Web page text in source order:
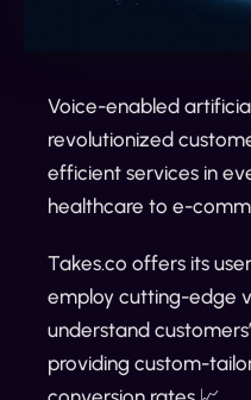
Voice-enabled
revolutionized
efficient services in
healthcare to e-
Takes.co offers its
employ cutting-edge
understand
providing custom-